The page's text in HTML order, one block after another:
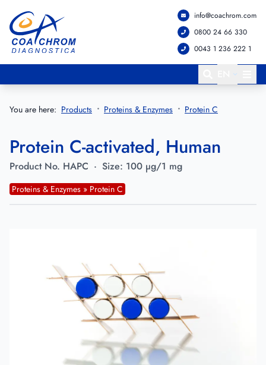
Go to main menu
Go to main content
info@coachrom.com
0800 24 66 330
0043 1 236 222 1
You are here: Products Proteins & Enzymes Protein C
Protein C-activated, Human
Product No. HAPC · Size: 100 µg/1 mg
Proteins & Enzymes » Protein C